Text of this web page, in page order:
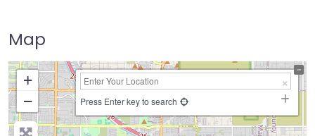
Map
+
−
Press Enter key to search